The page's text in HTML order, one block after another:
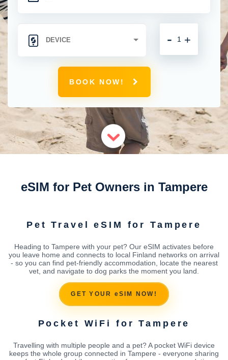
+
-
BOOK NOW!
eSIM for Pet Owners in Tampere
Pet Travel eSIM for Tampere
Heading to Tampere with your pet? Our eSIM activates before
you leave home and connects to local Finland networks on arrival
- so you can find pet-friendly accommodation, locate the nearest
vet, and navigate to dog parks the moment you land.
GET YOUR eSIM NOW!
Pocket WiFi for Tampere
Travelling with multiple people and a pet? A pocket WiFi device
keeps the whole group connected in Tampere - everyone sharing